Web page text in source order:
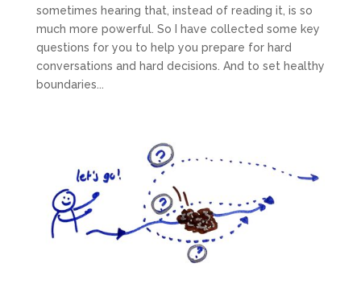
sometimes hearing that, instead of reading it, is so
much more powerful. So I have collected some key
questions for you to help you prepare for hard
conversations and hard decisions. And to set healthy
boundaries...